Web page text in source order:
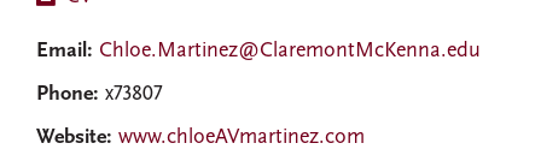
Email: Chloe.Martinez@ClaremontMcKenna.edu
Phone: x73807
Website: www.chloeAVmartinez.com